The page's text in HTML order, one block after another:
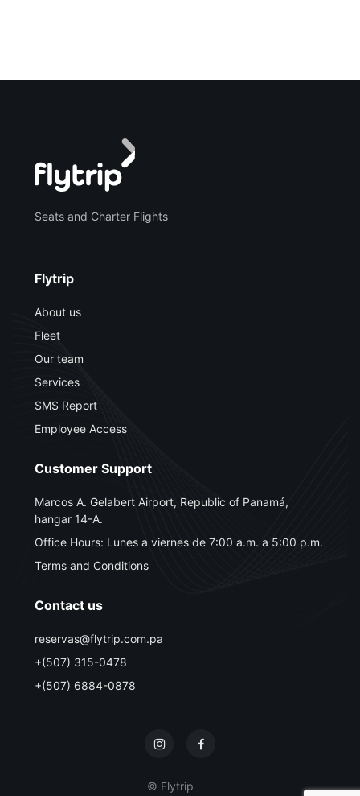
Seats and Charter Flights
Flytrip
About us
Fleet
Our team
Services
SMS Report
Employee Access
Customer Support
Marcos A. Gelabert Airport, Republic of Panamá,
hangar 14-A.
Office Hours: Lunes a viernes de 7:00 a.m. a 5:00 p.m.
Terms and Conditions
Contact us
reservas@flytrip.com.pa
+(507) 315-0478
+(507) 6884-0878
© Flytrip